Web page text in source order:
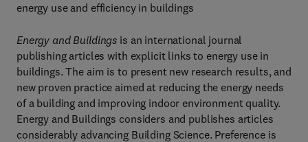
energy use and efficiency in buildings
Energy and Buildings is an international journal
publishing articles with explicit links to energy use in
buildings. The aim is to present new research results, and
new proven practice aimed at reducing the energy needs
of a building and improving indoor environment quality.
Energy and Buildings considers and publishes articles
considerably advancing Building Science. Preference is